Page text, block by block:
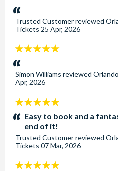
stars:
Trusted Customerreviewed
Tickets 25 Apr, 2026
5
stars:
Simon Williams reviewed
Apr, 2026
5
stars:Easy to book and a
end of it!
Trusted Customerreviewed
Tickets 07 Mar, 2026
5